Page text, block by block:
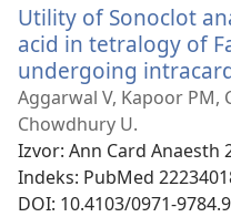
Utility of Sonoclot
acid in tetralogy of
undergoing
Aggarwal V, Kapoor PM,
Chowdhury U.
Izvor‎: Ann Card Anaesth
Indeks‎: PubMed
DOI‎: 10.4103/0971-